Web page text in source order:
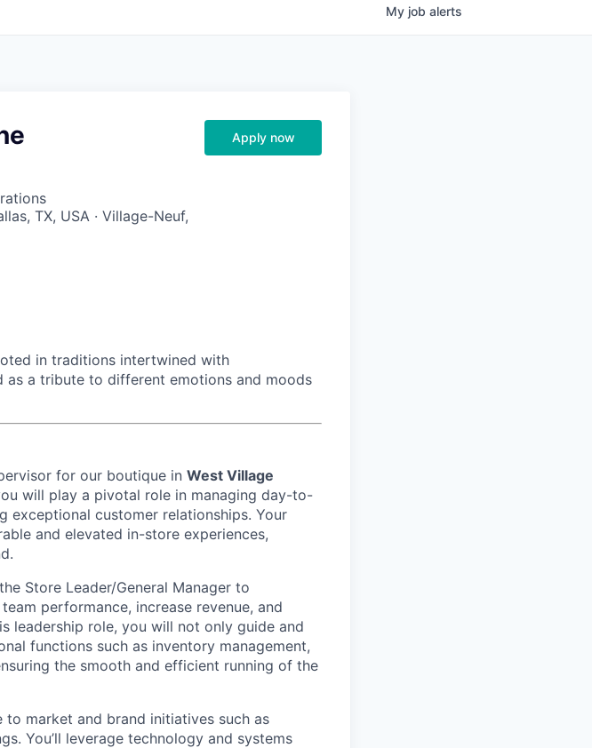
My job alerts
TX, USA · Village-Neuf,
Apply now
in traditions intertwined with
as a tribute to different emotions and moods
for our boutique in West Village
will play a pivotal role in managing day-to-
exceptional customer relationships. Your
and elevated in-store experiences,
Store Leader/General Manager to
performance, increase revenue, and
leadership role, you will not only guide and
functions such as inventory management,
the smooth and efficient running of the
market and brand initiatives such as
You’ll leverage technology and systems